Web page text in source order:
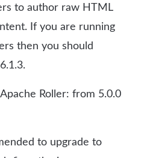
to author raw HTML
If you are running
then you should
Roller: from 5.0.0
to upgrade to